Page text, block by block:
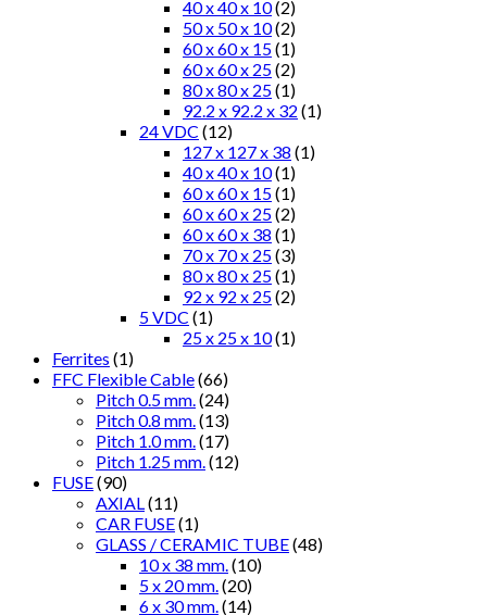
40 x 40 x 10(2)
50 x 50 x 10(2)
60 x 60 x 15(1)
60 x 60 x 25(2)
80 x 80 x 25(1)
92.2 x 92.2 x 32 (1)
24 VDC (12)
127 x 127 x 38 (1)
40 x 40 x 10(1)
60 x 60 x 15(1)
60 x 60 x 25(2)
60 x 60 x 38 (1)
70 x 70 x 25(3)
80 x 80 x 25(1)
92 x 92 x 25(2)
5 VDC (1)
25 x 25 x 10(1)
Ferrites (1)
FFC Flexible Cable(66)
Pitch 0.5 mm. (24)
Pitch 0.8 mm. (13)
Pitch 1.0 mm. (17)
Pitch 1.25 mm. (12)
FUSE(90)
AXIAL (11)
CAR FUSE(1)
GLASS / CERAMIC TUBE(48)
10 x 38 mm. (10)
5 x 20 mm. (20)
6 x 30 mm. (14)